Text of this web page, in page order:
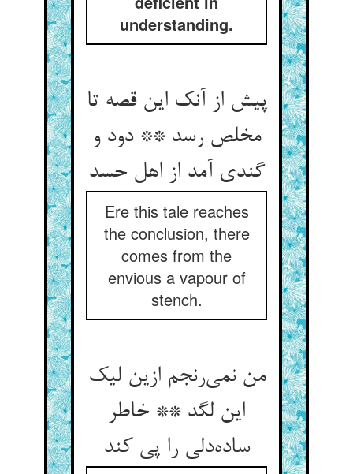
understanding.
پیش از آنک این قصه تا
مخلص رسد ** دود و
گندی آمد از اهل حسد
Ere this tale reaches
the conclusion, there
comes from the
envious a vapour of
stench.
من نمی‌رنجم ازین لیک
این لگد ** خاطر
ساده‌دلی را پی کند